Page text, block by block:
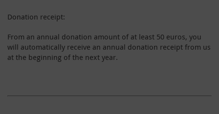
Donation receipt:
From an annual donation amount of at least 50 euros, you
will automatically receive an annual donation receipt from us
at the beginning of the next year.